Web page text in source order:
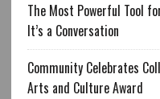
The Most Powerful Tool
It’s a Conversation
Community Celebrates
Arts and Culture Award